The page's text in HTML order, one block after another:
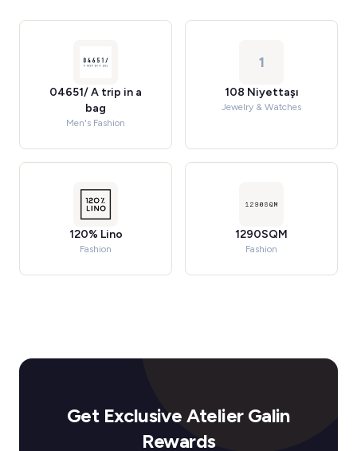
04651/ A trip in a
bag
Men's Fashion
1
108 Niyettaşı
Jewelry & Watches
120% Lino
Fashion
1290SQM
Fashion
Get Exclusive Atelier Galin
Rewards